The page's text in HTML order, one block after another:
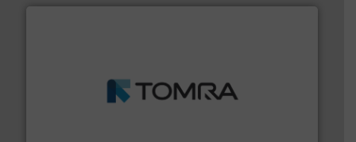
management industries including metal, plastics, MSW
More info ➜